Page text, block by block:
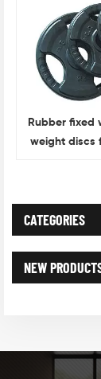
Rubber fixed
weight discs
CATEGORIES
NEW